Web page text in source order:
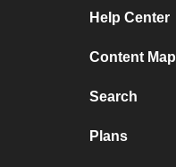
Help Center
Content Map
Search
Plans